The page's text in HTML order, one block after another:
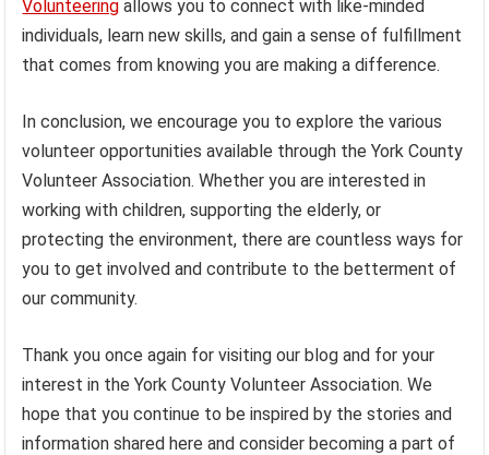
Volunteering allows you to connect with like-minded
individuals, learn new skills, and gain a sense of fulfillment
that comes from knowing you are making a difference.
In conclusion, we encourage you to explore the various
volunteer opportunities available through the York County
Volunteer Association. Whether you are interested in
working with children, supporting the elderly, or
protecting the environment, there are countless ways for
you to get involved and contribute to the betterment of
our community.
Thank you once again for visiting our blog and for your
interest in the York County Volunteer Association. We
hope that you continue to be inspired by the stories and
information shared here and consider becoming a part of